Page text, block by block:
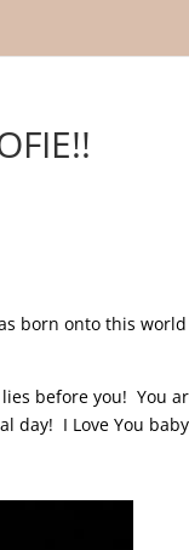
born onto this
before you! You
day! I Love You